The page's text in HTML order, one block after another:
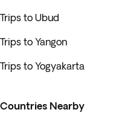
Trips to Ubud
Trips to Yangon
Trips to Yogyakarta
Countries Nearby